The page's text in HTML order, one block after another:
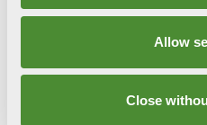
Allow
Close
information, write to